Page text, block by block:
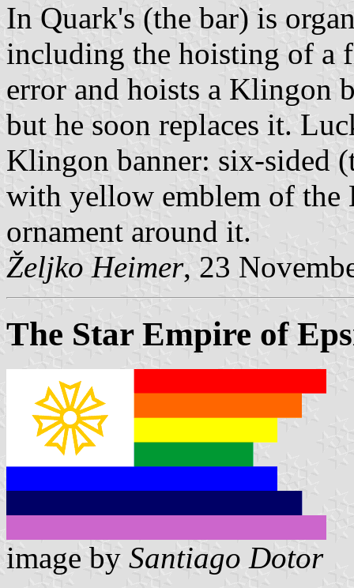
In Quark's (the bar) is
including the hoisting of a
error and hoists a Klingon
but he soon replaces it.
Klingon banner: six-sided
with yellow emblem of
ornament around it.
Željko Heimer, 23
The Star Empire of
image by Santiago Dotor